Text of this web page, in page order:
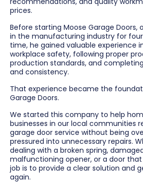
prices.
Before starting Moose Garage Doors,
in the manufacturing industry for
time, he gained valuable experience
workplace safety, following proper
production standards, and
and consistency.
That experience became the
Garage Doors.
We started this company to help
businesses in our local communities
garage door service without being
pressured into unnecessary repairs.
dealing with a broken spring,
malfunctioning opener, or a door
job is to provide a clear solution and
again.